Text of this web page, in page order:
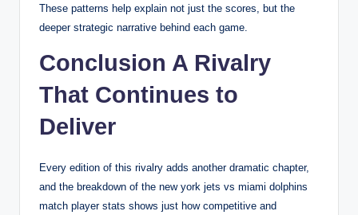
These patterns help explain not just the scores, but the
deeper strategic narrative behind each game.
Conclusion A Rivalry
That Continues to
Deliver
Every edition of this rivalry adds another dramatic chapter,
and the breakdown of the new york jets vs miami dolphins
match player stats shows just how competitive and